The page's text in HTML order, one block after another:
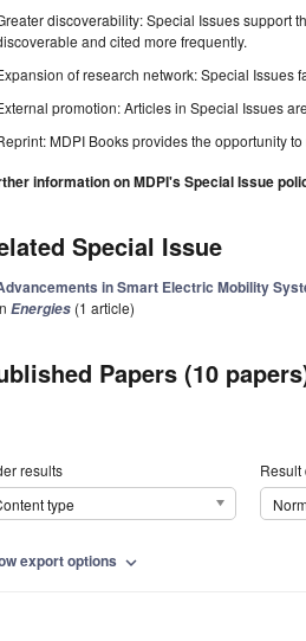
discoverability: Special Issues support
and cited more frequently.
of research network: Special Issues
promotion: Articles in Special Issues
MDPI Books provides the opportunity
information on MDPI's Special Issue
Special Issue
in Smart Electric Mobility
Energies (1 article)
Papers (10
results
type
Result
export options expand_more